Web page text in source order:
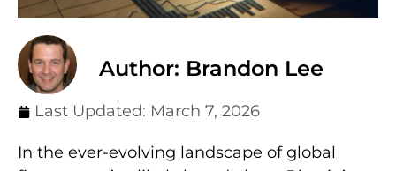
Author: Brandon Lee
Last Updated: March 7, 2026
In the ever-evolving landscape of global